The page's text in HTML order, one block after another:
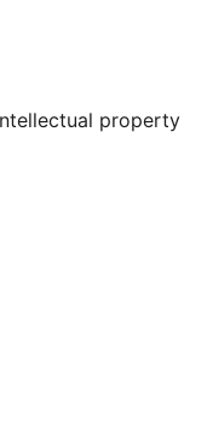
property